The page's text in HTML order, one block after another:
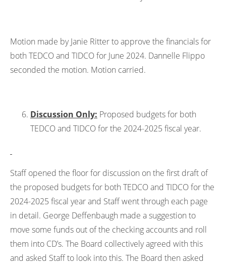
Motion made by Janie Ritter to approve the financials for
both TEDCO and TIDCO for June 2024. Dannelle Flippo
seconded the motion. Motion carried.
Discussion Only: Proposed budgets for both
TEDCO and TIDCO for the 2024-2025 fiscal year.
Staff opened the floor for discussion on the first draft of
the proposed budgets for both TEDCO and TIDCO for the
2024-2025 fiscal year and Staff went through each page
in detail. George Deffenbaugh made a suggestion to
move some funds out of the checking accounts and roll
them into CD’s. The Board collectively agreed with this
and asked Staff to look into this. The Board then asked